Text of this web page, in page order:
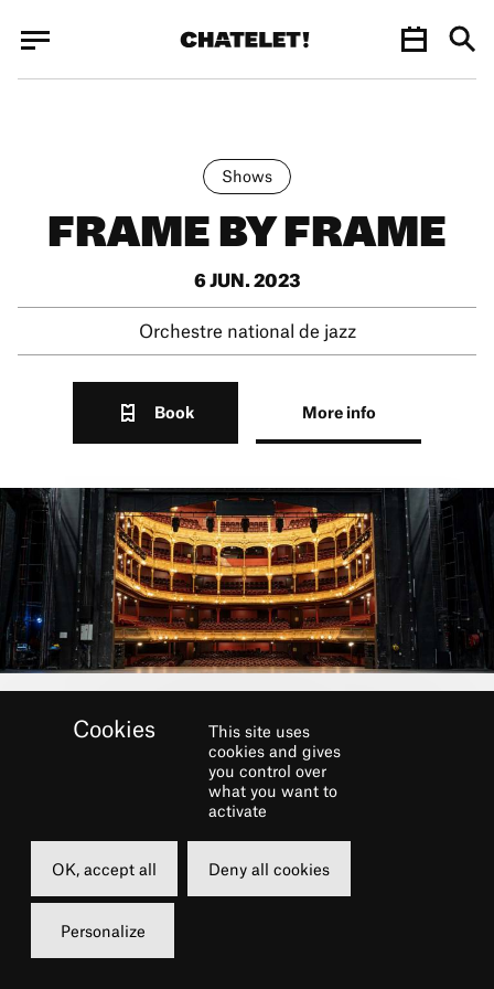
JUN.
Shows
FRAME BY FRAME
6 JUN. 2023
Orchestre national de jazz
Book More info
Dans le cadre du festival
This site uses
cookies and gives
you control over
what you want to
activate
OK, accept all Deny all cookies
Personalize